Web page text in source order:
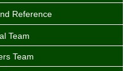
Reference
Team
Team